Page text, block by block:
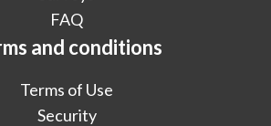
FAQ
and conditions
Terms of Use
Security